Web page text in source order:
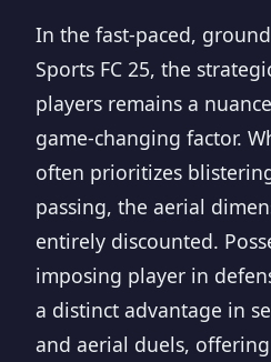
In the fast-paced,
Sports FC 25, the
players remains a
game-changing factor.
often prioritizes
passing, the aerial
entirely discounted.
imposing player in
a distinct advantage in
and aerial duels,